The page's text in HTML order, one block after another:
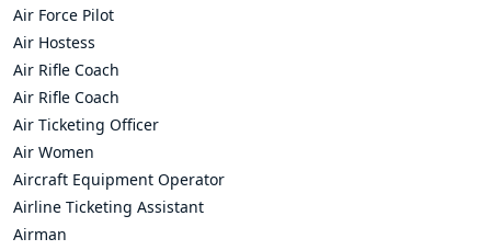
Air Force Pilot
Air Hostess
Air Rifle Coach
Air Rifle Coach
Air Ticketing Officer
Air Women
Aircraft Equipment Operator
Airline Ticketing Assistant
Airman